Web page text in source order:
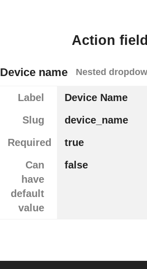
Action
Device name Nested
Label
Device Name
Slug
device_name
Required
true
Can
have
default
value
false